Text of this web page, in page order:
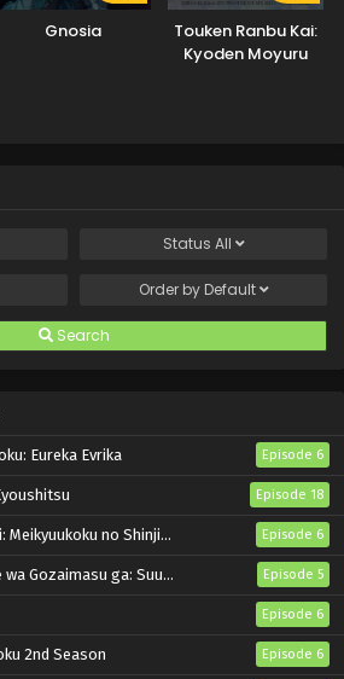
Gnosia
Touken Ranbu Kai:
Kyoden Moyuru
Status All
Order by Default
Search
Eureka Evrika Episode 6
Episode 18
no Shinjin Tansakusha Episode 6
ga: Suuguu Chouso Torikae Den Episode 5
Episode 6
2nd Season Episode 6